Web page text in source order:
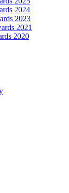
2024
2023
2021
2020